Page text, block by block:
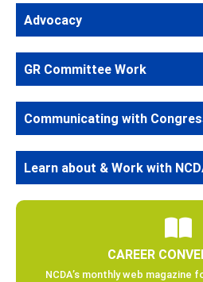
Advocacy
GR Committee Work
Communicating with
Learn about & Work with
CAREER
NCDA’s monthly web